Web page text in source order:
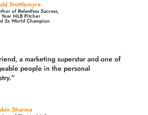
Stottlemyre
ofRelentless Success,
Year MLB Pitcher
3x World Champion
a marketing superstar and one of
people in the personal
”
Sharma